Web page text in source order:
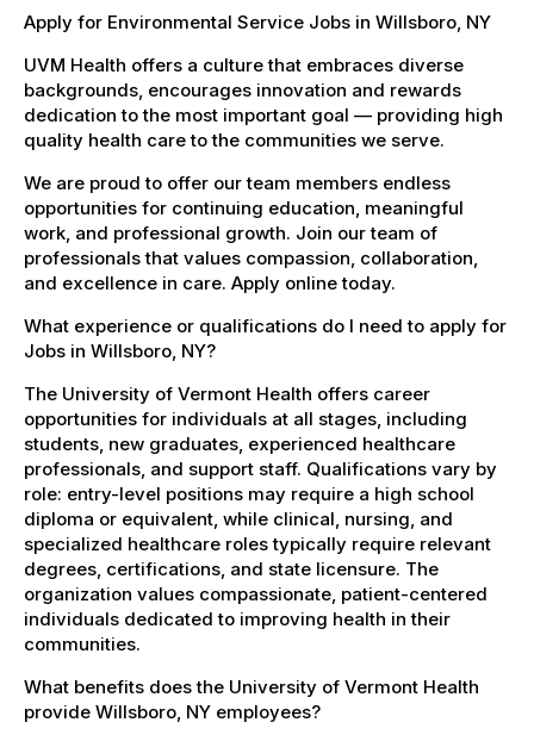
Apply for Environmental Service Jobs in Willsboro, NY
UVM Health offers a culture that embraces diverse
backgrounds, encourages innovation and rewards
dedication to the most important goal — providing high
quality health care to the communities we serve.
We are proud to offer our team members endless
opportunities for continuing education, meaningful
work, and professional growth. Join our team of
professionals that values compassion, collaboration,
and excellence in care. Apply online today.
What experience or qualifications do I need to apply for
Jobs in Willsboro, NY?
The University of Vermont Health offers career
opportunities for individuals at all stages, including
students, new graduates, experienced healthcare
professionals, and support staff. Qualifications vary by
role: entry-level positions may require a high school
diploma or equivalent, while clinical, nursing, and
specialized healthcare roles typically require relevant
degrees, certifications, and state licensure. The
organization values compassionate, patient-centered
individuals dedicated to improving health in their
communities.
What benefits does the University of Vermont Health
provide Willsboro, NY employees?